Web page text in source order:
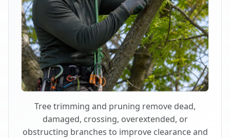
Tree trimming and pruning remove dead,
damaged, crossing, overextended, or
obstructing branches to improve clearance and